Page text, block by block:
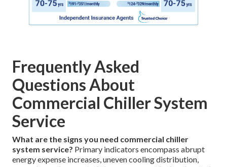
Frequently Asked
Questions About
Commercial Chiller System
Service
What are the signs you need commercial chiller
system service? Primary indicators encompass abrupt
energy expense increases, uneven cooling distribution,